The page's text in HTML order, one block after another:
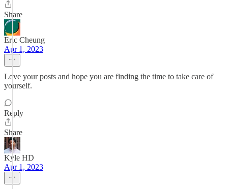
Share
Eric Cheung
Apr 1, 2023
Love your posts and hope you are finding the time to take care of
yourself.
Reply
Share
Kyle HD
Apr 1, 2023